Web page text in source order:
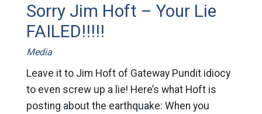
Sorry Jim Hoft – Your Lie
FAILED!!!!!
Media
Leave it to Jim Hoft of Gateway Pundit idiocy
to even screw up a lie! Here’s what Hoft is
posting about the earthquake: When you